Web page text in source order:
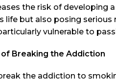
the risk of developing
life but also posing
vulnerable to
Breaking the Addiction
the addiction to